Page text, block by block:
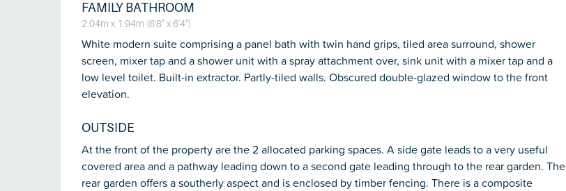
FAMILY BATHROOM
2.04m x 1.94m (6'8" x 6'4")
White modern suite comprising a panel bath with twin hand grips, tiled area surround, shower
screen, mixer tap and a shower unit with a spray attachment over, sink unit with a mixer tap and a
low level toilet. Built-in extractor. Partly-tiled walls. Obscured double-glazed window to the front
elevation.
OUTSIDE
At the front of the property are the 2 allocated parking spaces. A side gate leads to a very useful
covered area and a pathway leading down to a second gate leading through to the rear garden. The
rear garden offers a southerly aspect and is enclosed by timber fencing. There is a composite